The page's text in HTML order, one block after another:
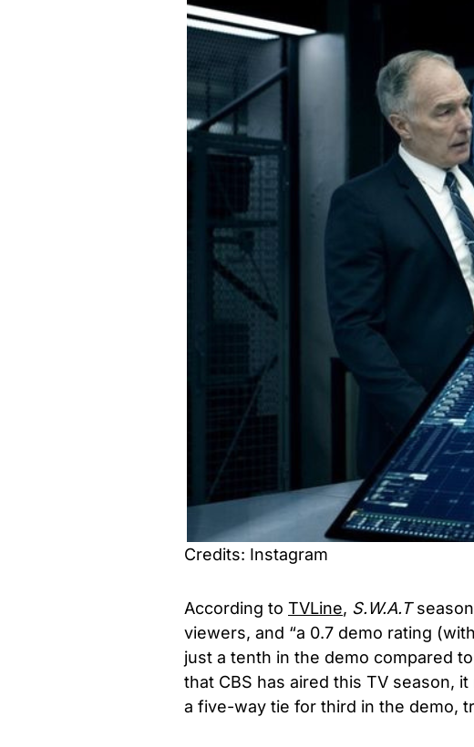
Credits: Instagram
According to TVLine, S.W.A.Tseason
viewers, and “a 0.7 demo rating
just a tenth in the demo compared
that CBS has aired this TV season,
a five-way tie for third in the demo,